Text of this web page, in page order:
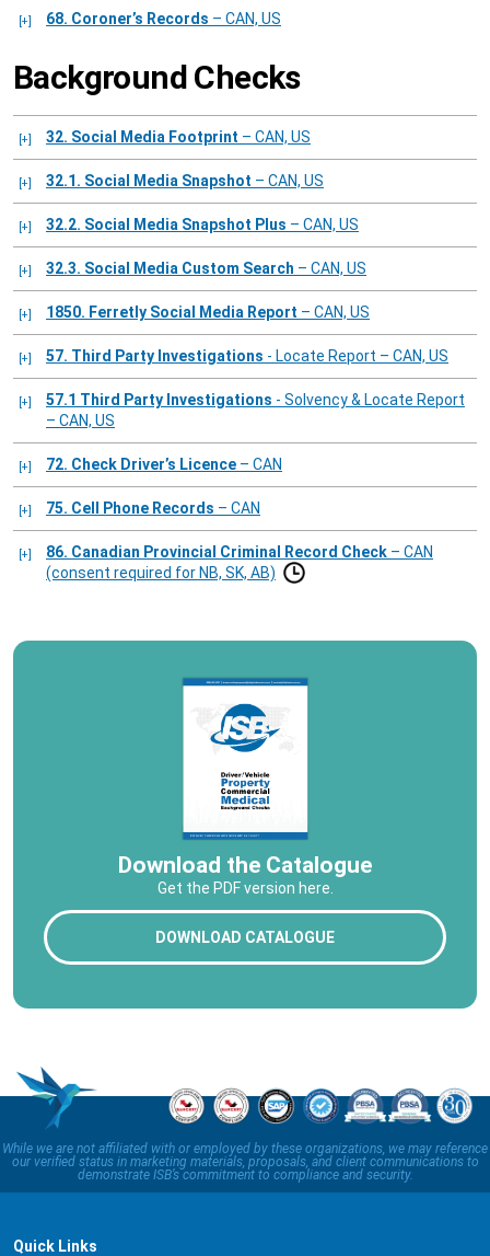
68. Coroner’s Records – CAN, US
Background Checks
32. Social Media Footprint – CAN, US
32.1. Social Media Snapshot – CAN, US
32.2. Social Media Snapshot Plus – CAN, US
32.3. Social Media Custom Search – CAN, US
1850. Ferretly Social Media Report – CAN, US
57. Third Party Investigations - Locate Report – CAN, US
57.1 Third Party Investigations - Solvency & Locate Report
– CAN, US
72. Check Driver’s Licence – CAN
75. Cell Phone Records – CAN
86. Canadian Provincial Criminal Record Check – CAN
(consent required for NB, SK, AB)
Download the Catalogue
Get the PDF version here.
DOWNLOAD CATALOGUE
While we are not affiliated with or employed by these organizations, we may reference
our verified status in marketing materials, proposals, and client communications to
demonstrate ISB’s commitment to compliance and security.
Quick Links